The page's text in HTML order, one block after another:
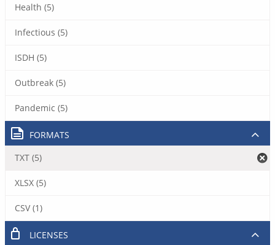
Health (5)
Infectious (5)
ISDH (5)
Outbreak (5)
Pandemic (5)
FORMATS
TXT (5)
XLSX (5)
CSV (1)
LICENSES